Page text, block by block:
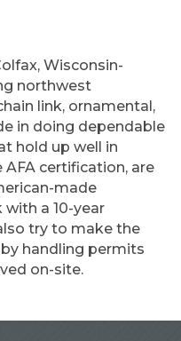
Wisconsin-
northwest
link, ornamental,
in doing dependable
hold up well in
AFA certification, are
made
a 10-year
try to make the
handling permits
on-site.